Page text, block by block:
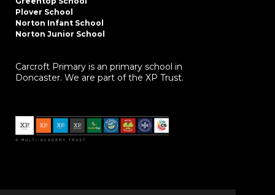
Plover School
Norton Infant School
Norton Junior School
Carcroft Primary is an primary school in
Doncaster. We are part of the XP Trust.